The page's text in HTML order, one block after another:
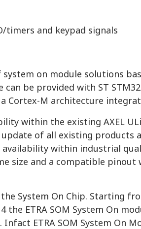
and keypad signals
on module solutions
be provided with ST
Cortex-M architecture
within the existing AXEL
update of all existing
within industrial
size and a compatible pinout
System On Chip. Starting
ETRA SOM System On
ETRA SOM System On